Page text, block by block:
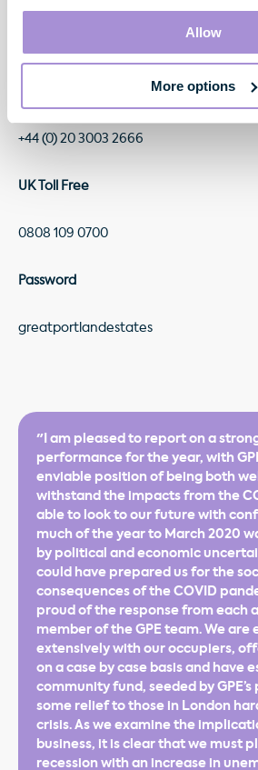
Allow
More options
Standard International Access
+44 (0) 20 3003 2666
UK Toll Free
0808 109 0700
Password
greatportlandestates
"I am pleased to report on a
performance for the year, with
enviable position of being both
withstand the impacts from the
able to look to our future with
much of the year to March 2020
by political and economic
could have prepared us for the
consequences of the COVID
proud of the response from each
member of the GPE team. We are
extensively with our occupiers,
on a case by case basis and have
community fund, seeded by
some relief to those in London
crisis. As we examine the
business, it is clear that we must
recession with an increase in